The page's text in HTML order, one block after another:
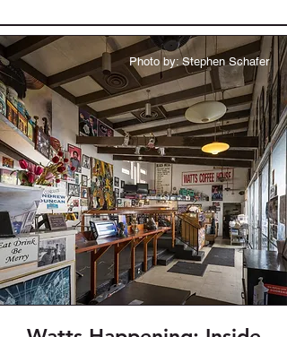
Photo by: Stephen Schafer